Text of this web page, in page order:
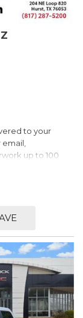
to your
up to 100
shop, get pricing,
piece of
Jet Black
EcoTec3